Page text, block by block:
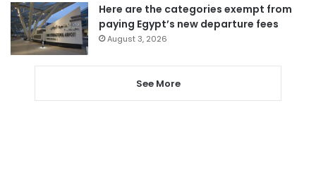
Here are the categories exempt from
paying Egypt’s new departure fees
August 3, 2026
See More